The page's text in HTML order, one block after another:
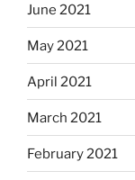
June 2021
May 2021
April 2021
March 2021
February 2021